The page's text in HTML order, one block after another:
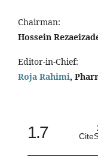
Chairman:
Hossein
Editor-in-Chief:
Roja Rahimi,
1.7